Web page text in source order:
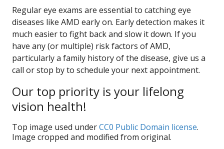
Regular eye exams are essential to catching eye
diseases like AMD early on. Early detection makes it
much easier to fight back and slow it down. If you
have any (or multiple) risk factors of AMD,
particularly a family history of the disease, give us a
call or stop by to schedule your next appointment.
Our top priority is your lifelong
vision health!
Top image used underCC0 Public Domain license.
Image cropped and modified from original.